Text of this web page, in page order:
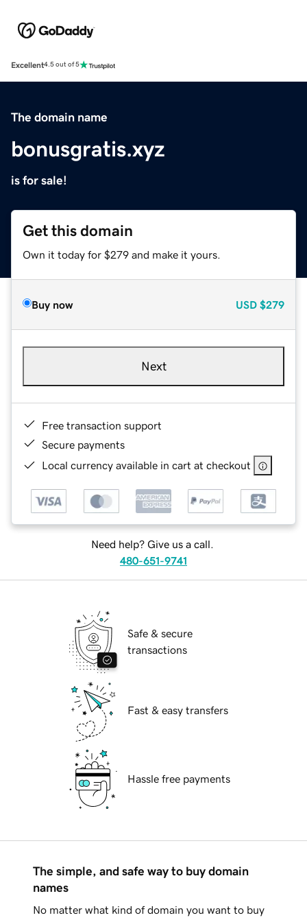
Excellent4.5 out of 5
The domain name
bonusgratis.xyz
is for sale!
Get this domain
Own it today for $279 and make it yours.
Buy now USD $279
Next
Free transaction support
Secure payments
Local currency available in cart at checkout
Need help? Give us a call.
480-651-9741
Safe & secure
transactions
Fast & easy transfers
Hassle free payments
The simple, and safe way to buy domain
names
No matter what kind of domain you want to buy